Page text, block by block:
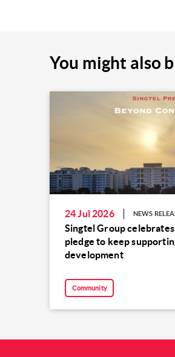
You might also
24 Jul 2026 NEWS
Singtel Group
pledge to keep
development
Community